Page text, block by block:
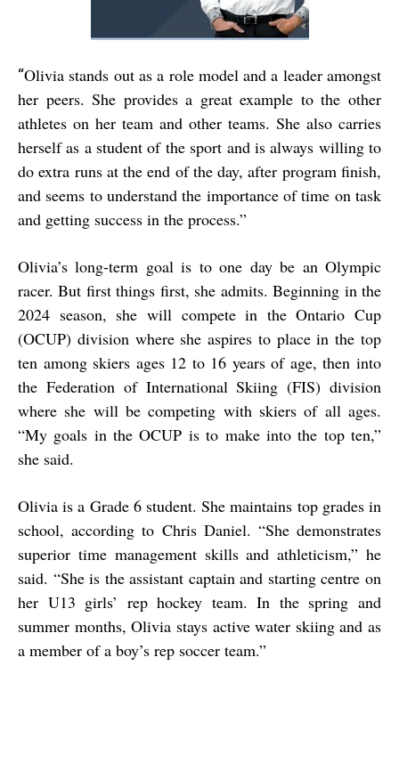
“Olivia stands out as a role model and a leader amongst
her peers. She provides a great example to the other
athletes on her team and other teams. She also carries
herself as a student of the sport and is always willing to
do extra runs at the end of the day, after program finish,
and seems to understand the importance of time on task
and getting success in the process.”
Olivia’s long-term goal is to one day be an Olympic
racer. But first things first, she admits. Beginning in the
2024 season, she will compete in the Ontario Cup
(OCUP) division where she aspires to place in the top
ten among skiers ages 12 to 16 years of age, then into
the Federation of International Skiing (FIS) division
where she will be competing with skiers of all ages.
“My goals in the OCUP is to make into the top ten,”
she said.
Olivia is a Grade 6 student. She maintains top grades in
school, according to Chris Daniel. “She demonstrates
superior time management skills and athleticism,” he
said. “She is the assistant captain and starting centre on
her U13 girls’ rep hockey team. In the spring and
summer months, Olivia stays active water skiing and as
a member of a boy’s rep soccer team.”